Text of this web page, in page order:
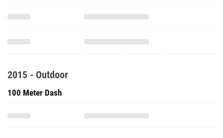
2015 - Outdoor
100 Meter Dash